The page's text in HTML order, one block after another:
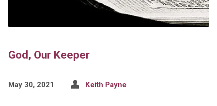
God, Our Keeper
May 30, 2021 Keith Payne